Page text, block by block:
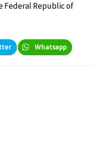
Federal Republic of
Whatsapp